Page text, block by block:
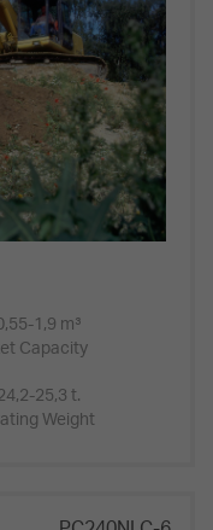
1,9 m³
Capacity
25,3 t.
Weight